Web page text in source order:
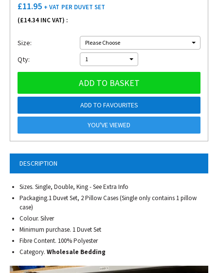
DESCRIPTION
Sizes. Single, Double, King - See Extra Info
Packaging.1 Duvet Set, 2 Pillow Cases (Single only contains 1 pillow
case)
Colour. Silver
Minimum purchase. 1 Duvet Set
Fibre Content. 100% Polyester
Category. Wholesale Bedding
£11.95 + VAT PER DUVET SET
(£14.34 INC VAT) :
Size: Please Choose
Qty: 1
ADD TO BASKET
ADD TO FAVOURITES
YOU'VE VIEWED